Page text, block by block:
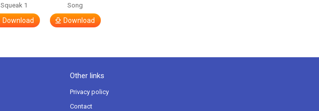
Squeak 1
Download
Song
Download
Other links
Privacy policy
Contact